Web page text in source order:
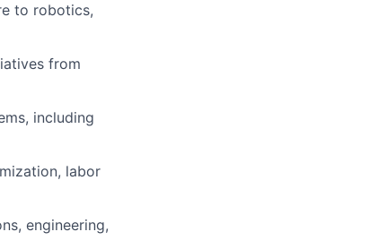
to robotics,
from
including
labor
engineering,